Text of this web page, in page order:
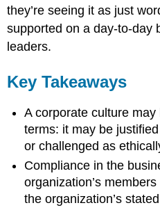
they’re seeing it as just
supported on a day-to-day
leaders.
Key Takeaways
A corporate culture
terms: it may be
or challenged as
Compliance in the
organization’s
the organization’s